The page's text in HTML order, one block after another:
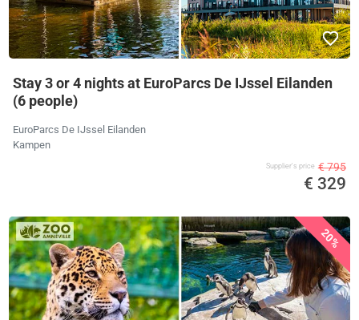
Stay 3 or 4 nights at EuroParcs De IJssel Eilanden
(6 people)
EuroParcs De IJssel Eilanden
Kampen
Supplier's price € 795
€ 329
20%